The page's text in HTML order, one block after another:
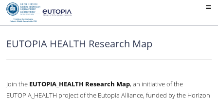
Skip
content
EUTOPIA HEALTH Research Map
Join the EUTOPIA_HEALTH Research Map, an initiative of the
EUTOPIA_HEALTH project of the Eutopia Alliance, funded by the Horizon